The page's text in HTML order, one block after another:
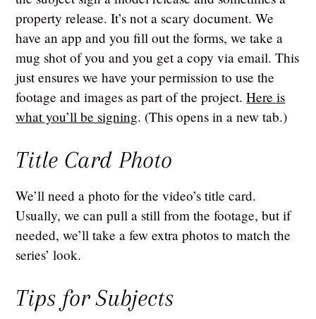
property release. It’s not a scary document. We
have an app and you fill out the forms, we take a
mug shot of you and you get a copy via email. This
just ensures we have your permission to use the
footage and images as part of the project.Here is
what you’ll be signing. (This opens in a new tab.)
Title Card Photo
We’ll need a photo for the video’s title card.
Usually, we can pull a still from the footage, but if
needed, we’ll take a few extra photos to match the
series’ look.
Tips for Subjects